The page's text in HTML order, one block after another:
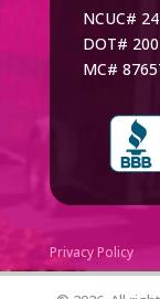
NCUC#
DOT#
MC#
Privacy Policy